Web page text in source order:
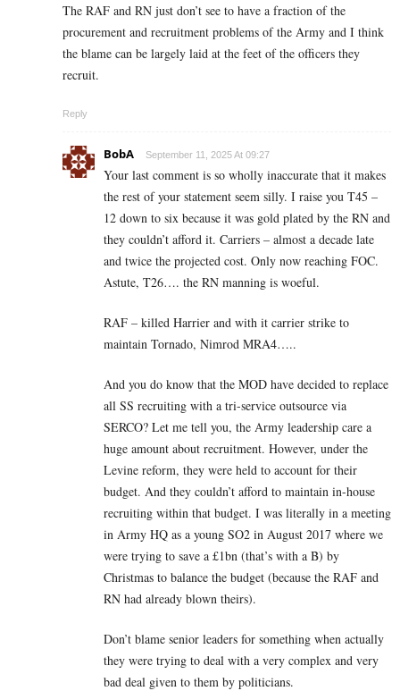
The RAF and RN just don’t see to have a fraction of the
procurement and recruitment problems of the Army and I think
the blame can be largely laid at the feet of the officers they
recruit.
Reply
BobA September 11, 2025 At 09:27
Your last comment is so wholly inaccurate that it makes
the rest of your statement seem silly. I raise you T45 –
12 down to six because it was gold plated by the RN and
they couldn’t afford it. Carriers – almost a decade late
and twice the projected cost. Only now reaching FOC.
Astute, T26…. the RN manning is woeful.
RAF – killed Harrier and with it carrier strike to
maintain Tornado, Nimrod MRA4…..
And you do know that the MOD have decided to replace
all SS recruiting with a tri-service outsource via
SERCO? Let me tell you, the Army leadership care a
huge amount about recruitment. However, under the
Levine reform, they were held to account for their
budget. And they couldn’t afford to maintain in-house
recruiting within that budget. I was literally in a meeting
in Army HQ as a young SO2 in August 2017 where we
were trying to save a £1bn (that’s with a B) by
Christmas to balance the budget (because the RAF and
RN had already blown theirs).
Don’t blame senior leaders for something when actually
they were trying to deal with a very complex and very
bad deal given to them by politicians.